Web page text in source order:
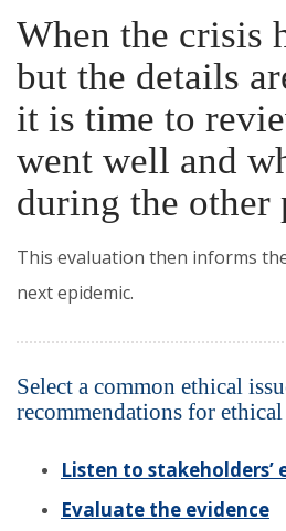
When the crisis
but the details
it is time to
went well and
during the other
This evaluation then informs
next epidemic.
Select a common ethical
recommendations for
Listen to stakeholders’
Evaluate the evidence